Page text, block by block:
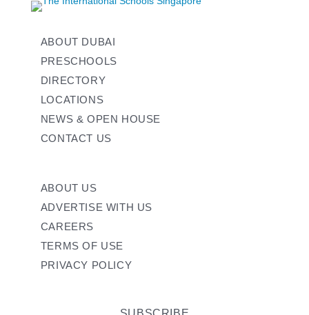
ABOUT DUBAI
PRESCHOOLS
DIRECTORY
LOCATIONS
NEWS & OPEN HOUSE
CONTACT US
ABOUT US
ADVERTISE WITH US
CAREERS
TERMS OF USE
PRIVACY POLICY